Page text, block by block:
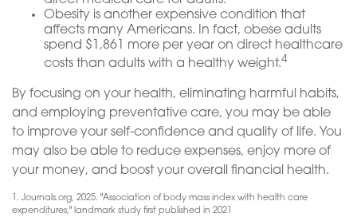
Obesity is another expensive condition that
affects many Americans. In fact, obese adults
spend $1,861 more per year on direct healthcare
costs than adults with a healthy weight.4
By focusing on your health, eliminating harmful habits,
and employing preventative care, you may be able
to improve your self-confidence and quality of life. You
may also be able to reduce expenses, enjoy more of
your money, and boost your overall financial health.
1. Journals.org, 2025. "Association of body mass index with health care
expenditures," landmark study first published in 2021